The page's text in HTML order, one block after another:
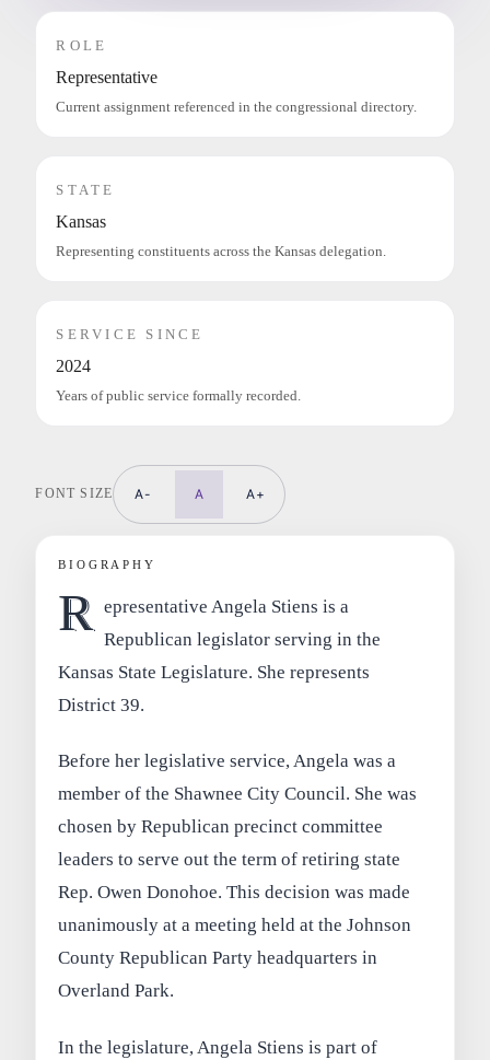
ROLE
Representative
Current assignment referenced in the congressional directory.
STATE
Kansas
Representing constituents across the Kansas delegation.
SERVICE SINCE
2024
Years of public service formally recorded.
FONT SIZE A- A A+
BIOGRAPHY
R epresentative Angela Stiens is a
Republican legislator serving in the
Kansas State Legislature. She represents
District 39.
Before her legislative service, Angela was a
member of the Shawnee City Council. She was
chosen by Republican precinct committee
leaders to serve out the term of retiring state
Rep. Owen Donohoe. This decision was made
unanimously at a meeting held at the Johnson
County Republican Party headquarters in
Overland Park.
In the legislature, Angela Stiens is part of